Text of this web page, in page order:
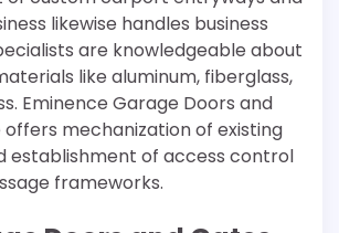
likewise handles business
are knowledgeable about
like aluminum, fiberglass,
Eminence Garage Doors and
offers mechanization of existing
establishment of access control
frameworks.